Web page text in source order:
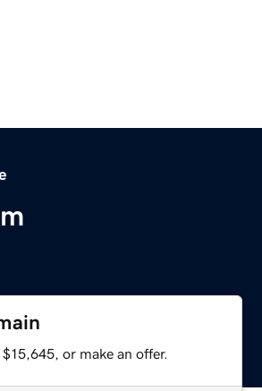
or make an offer.